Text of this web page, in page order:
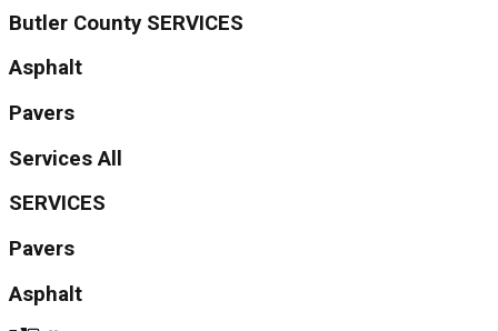
Butler County SERVICES
Asphalt
Pavers
Services All
SERVICES
Pavers
Asphalt